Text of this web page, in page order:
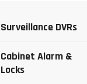
Surveillance DVRs
Cabinet Alarm &
Locks